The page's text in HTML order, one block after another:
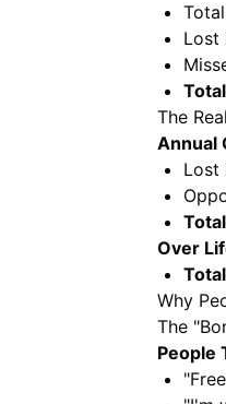
Lost
The
Annual
Lost
Over
Why
The
People